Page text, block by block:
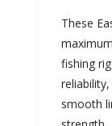
These
fishing
smooth